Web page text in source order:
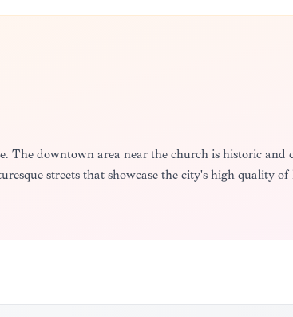
downtown area near the church is historic
streets that showcase the city's high quality of